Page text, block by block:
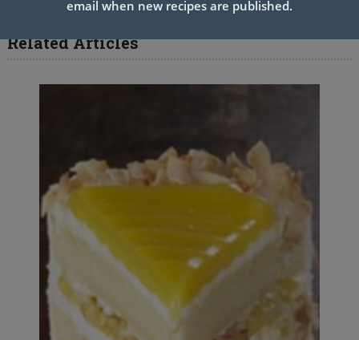
Related Articles
email when new recipes are published.